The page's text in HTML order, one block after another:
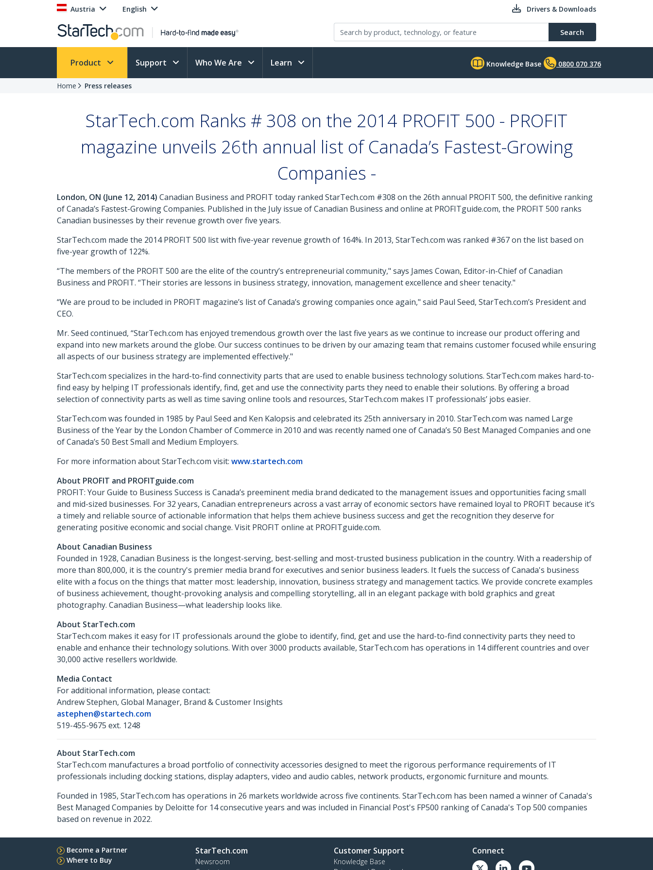
Austria English Drivers & Downloads
Search
Product Support Who We Are Learn Knowledge Base 0800 070 376
Home Press releases
StarTech.com Ranks # 308 on the 2014 PROFIT 500 - PROFIT
magazine unveils 26th annual list of Canada’s Fastest-Growing
Companies -
London, ON (June 12, 2014) Canadian Business and PROFIT today ranked StarTech.com #308 on the 26th annual PROFIT 500, the definitive ranking
of Canada’s Fastest-Growing Companies. Published in the July issue of Canadian Business and online at PROFITguide.com, the PROFIT 500 ranks
Canadian businesses by their revenue growth over five years.
StarTech.com made the 2014 PROFIT 500 list with five-year revenue growth of 164%. In 2013, StarTech.com was ranked #367 on the list based on
five-year growth of 122%.
“The members of the PROFIT 500 are the elite of the country’s entrepreneurial community," says James Cowan, Editor-in-Chief of Canadian
Business and PROFIT. “Their stories are lessons in business strategy, innovation, management excellence and sheer tenacity."
“We are proud to be included in PROFIT magazine’s list of Canada’s growing companies once again," said Paul Seed, StarTech.com’s President and
CEO.
Mr. Seed continued, “StarTech.com has enjoyed tremendous growth over the last five years as we continue to increase our product offering and
expand into new markets around the globe. Our success continues to be driven by our amazing team that remains customer focused while ensuring
all aspects of our business strategy are implemented effectively."
StarTech.com specializes in the hard-to-find connectivity parts that are used to enable business technology solutions. StarTech.com makes hard-to-
find easy by helping IT professionals identify, find, get and use the connectivity parts they need to enable their solutions. By offering a broad
selection of connectivity parts as well as time saving online tools and resources, StarTech.com makes IT professionals’ jobs easier.
StarTech.com was founded in 1985 by Paul Seed and Ken Kalopsis and celebrated its 25th anniversary in 2010. StarTech.com was named Large
Business of the Year by the London Chamber of Commerce in 2010 and was recently named one of Canada’s 50 Best Managed Companies and one
of Canada’s 50 Best Small and Medium Employers.
For more information about StarTech.com visit: www.startech.com
About PROFIT and PROFITguide.com
PROFIT: Your Guide to Business Success is Canada’s preeminent media brand dedicated to the management issues and opportunities facing small
and mid-sized businesses. For 32 years, Canadian entrepreneurs across a vast array of economic sectors have remained loyal to PROFIT because it’s
a timely and reliable source of actionable information that helps them achieve business success and get the recognition they deserve for
generating positive economic and social change. Visit PROFIT online at PROFITguide.com.
About Canadian Business
Founded in 1928, Canadian Business is the longest-serving, best-selling and most-trusted business publication in the country. With a readership of
more than 800,000, it is the country's premier media brand for executives and senior business leaders. It fuels the success of Canada's business
elite with a focus on the things that matter most: leadership, innovation, business strategy and management tactics. We provide concrete examples
of business achievement, thought-provoking analysis and compelling storytelling, all in an elegant package with bold graphics and great
photography. Canadian Business—what leadership looks like.
About StarTech.com
StarTech.com makes it easy for IT professionals around the globe to identify, find, get and use the hard-to-find connectivity parts they need to
enable and enhance their technology solutions. With over 3000 products available, StarTech.com has operations in 14 different countries and over
30,000 active resellers worldwide.
Media Contact
For additional information, please contact:
Andrew Stephen, Global Manager, Brand & Customer Insights
astephen@startech.com
519-455-9675 ext. 1248
About StarTech.com
StarTech.com manufactures a broad portfolio of connectivity accessories designed to meet the rigorous performance requirements of IT
professionals including docking stations, display adapters, video and audio cables, network products, ergonomic furniture and mounts.
Founded in 1985, StarTech.com has operations in 26 markets worldwide across five continents. StarTech.com has been named a winner of Canada's
Best Managed Companies by Deloitte for 14 consecutive years and was included in Financial Post's FP500 ranking of Canada's Top 500 companies
based on revenue in 2022.
Become a Partner
Where to Buy
StarTech.com
Newsroom
Customer Support
Knowledge Base
Connect